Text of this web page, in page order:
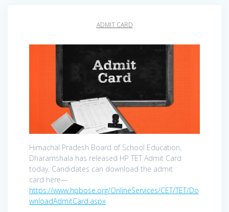
ADMIT CARD
Himachal Pradesh Board of School Education,
Dharamshala has released HP TET Admit Card
today. Candidates can download the admit
card here—
https://www.hpbose.org/OnlineServices/CET/TET/Do
wnloadAdmitCard.aspx